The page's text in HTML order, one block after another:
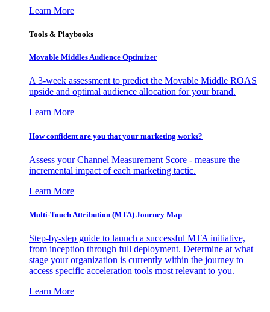
Learn More
Tools & Playbooks
Movable Middles Audience Optimizer
A 3-week assessment to predict the Movable Middle ROAS
upside and optimal audience allocation for your brand.
Learn More
How confident are you that your marketing works?
Assess your Channel Measurement Score - measure the
incremental impact of each marketing tactic.
Learn More
Multi-Touch Attribution (MTA) Journey Map
Step-by-step guide to launch a successful MTA initiative,
from inception through full deployment. Determine at what
stage your organization is currently within the journey to
access specific acceleration tools most relevant to you.
Learn More